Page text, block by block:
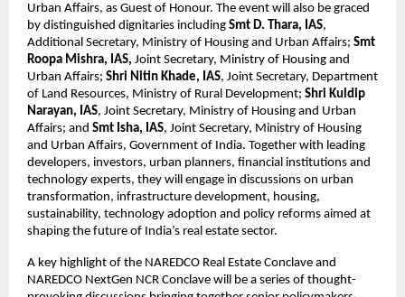
Urban Affairs, as Guest of Honour. The event will also be graced
by distinguished dignitaries including Smt D. Thara, IAS,
Additional Secretary, Ministry of Housing and Urban Affairs; Smt
Roopa Mishra, IAS, Joint Secretary, Ministry of Housing and
Urban Affairs; Shri Nitin Khade, IAS, Joint Secretary, Department
of Land Resources, Ministry of Rural Development; Shri Kuldip
Narayan, IAS, Joint Secretary, Ministry of Housing and Urban
Affairs; and Smt Isha, IAS, Joint Secretary, Ministry of Housing
and Urban Affairs, Government of India. Together with leading
developers, investors, urban planners, financial institutions and
technology experts, they will engage in discussions on urban
transformation, infrastructure development, housing,
sustainability, technology adoption and policy reforms aimed at
shaping the future of India’s real estate sector.
A key highlight of the NAREDCO Real Estate Conclave and
NAREDCO NextGen NCR Conclave will be a series of thought-